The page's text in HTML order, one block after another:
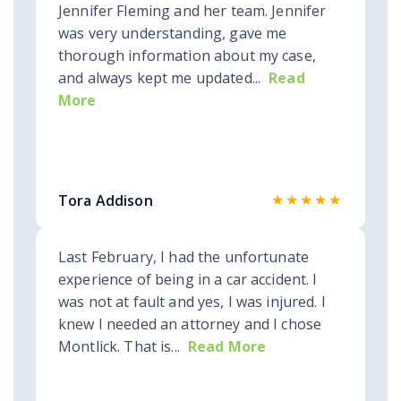
Jennifer Fleming and her team. Jennifer
was very understanding, gave me
thorough information about my case,
and always kept me updated... Read
More
Tora Addison ★★★★★
Last February, I had the unfortunate
experience of being in a car accident. I
was not at fault and yes, I was injured. I
knew I needed an attorney and I chose
Montlick. That is... Read More